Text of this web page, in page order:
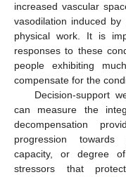
increased vascular
vasodilation induced
physical work. It is
responses to these
people exhibiting
compensate for the
Decision-support
can measure the
decompensation
progression towards
capacity, or degree
stressors that